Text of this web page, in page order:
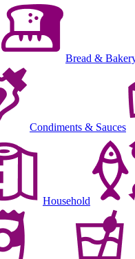
Bread &
Condiments & Sauces
Household